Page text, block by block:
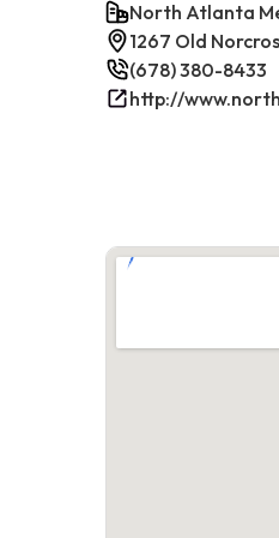
North Atlanta
1267 Old
(678) 380-8433